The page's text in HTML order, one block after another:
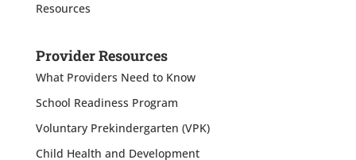
Resources
Provider Resources
What Providers Need to Know
School Readiness Program
Voluntary Prekindergarten (VPK)
Child Health and Development